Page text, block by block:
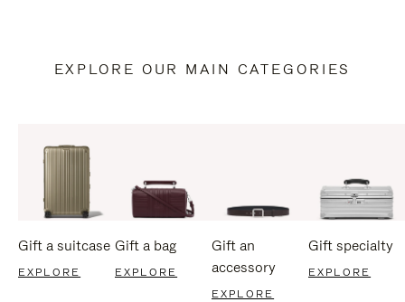
EXPLORE OUR MAIN CATEGORIES
Gift a suitcase
EXPLORE
Gift a bag
EXPLORE
Gift an
accessory
EXPLORE
Gift specialty
EXPLORE